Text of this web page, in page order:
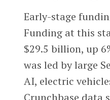
Early-stage
Funding at this
$29.5 billion, up
was led by large
AI, electric
Crunchbase data